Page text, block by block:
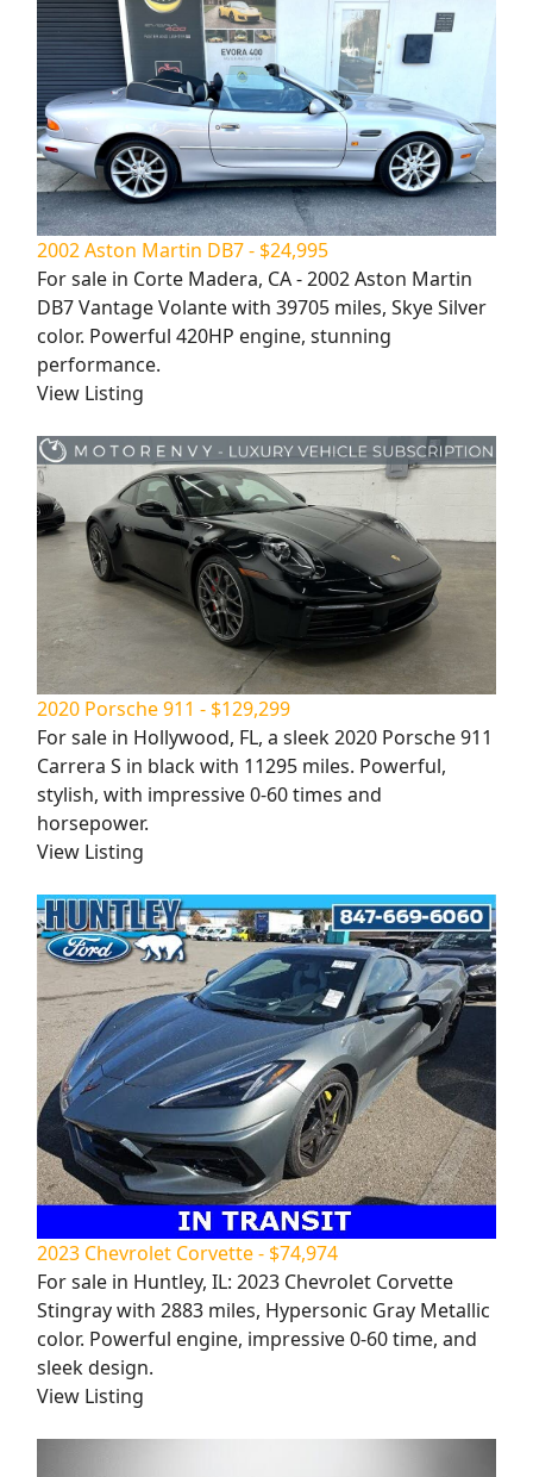
2002 Aston Martin DB7 - $24,995
For sale in Corte Madera, CA - 2002 Aston Martin
DB7 Vantage Volante with 39705 miles, Skye Silver
color. Powerful 420HP engine, stunning
performance.
View Listing
2020 Porsche 911 - $129,299
For sale in Hollywood, FL, a sleek 2020 Porsche 911
Carrera S in black with 11295 miles. Powerful,
stylish, with impressive 0-60 times and
horsepower.
View Listing
2023 Chevrolet Corvette - $74,974
For sale in Huntley, IL: 2023 Chevrolet Corvette
Stingray with 2883 miles, Hypersonic Gray Metallic
color. Powerful engine, impressive 0-60 time, and
sleek design.
View Listing